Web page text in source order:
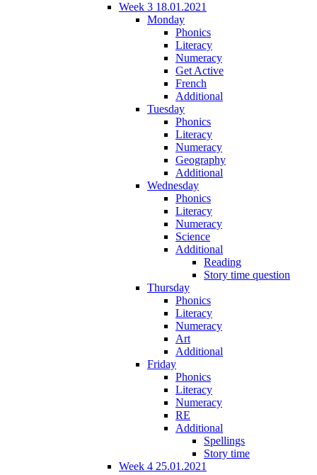
Week 3 18.01.2021
Monday
Phonics
Literacy
Numeracy
Get Active
French
Additional
Tuesday
Phonics
Literacy
Numeracy
Geography
Additional
Wednesday
Phonics
Literacy
Numeracy
Science
Additional
Reading
Story time question
Thursday
Phonics
Literacy
Numeracy
Art
Additional
Friday
Phonics
Literacy
Numeracy
RE
Additional
Spellings
Story time
Week 4 25.01.2021